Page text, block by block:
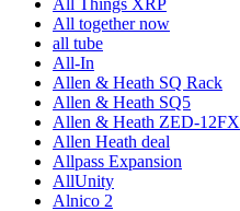
All together now
all tube
All-In
Allen & Heath SQ Rack
Allen & Heath SQ5
Allen & Heath ZED-12FX
Allen Heath deal
Allpass Expansion
AllUnity
Alnico 2